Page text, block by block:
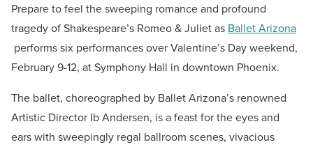
Prepare to feel the sweeping romance and profound
tragedy of Shakespeare’s Romeo & Juliet as Ballet Arizona
performs six performances over Valentine’s Day weekend,
February 9-12, at Symphony Hall in downtown Phoenix.
The ballet, choreographed by Ballet Arizona’s renowned
Artistic Director Ib Andersen, is a feast for the eyes and
ears with sweepingly regal ballroom scenes, vivacious